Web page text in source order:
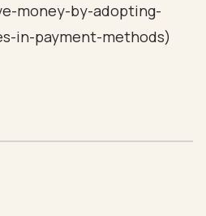
money-by-adopting-
in-payment-methods)